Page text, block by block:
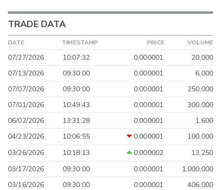
TRADE DATA
DATE TIMESTAMP PRICE VOLUME
07/27/2026 10:07:32 0.000001
20,000
07/13/2026
09:30:00 0.000001
6,000
07/07/2026
09:30:00 0.000001
250,000
07/01/2026
10:49:43 0.000001
300,000
06/02/2026
13:31:28 0.000001
1,600
04/23/2026
10:06:55 0.000001
100,000
03/26/2026
10:18:13 0.000002
13,250
03/17/2026
09:30:00 0.000001
1,000,000
03/16/2026
09:30:00 0.000001
406,000